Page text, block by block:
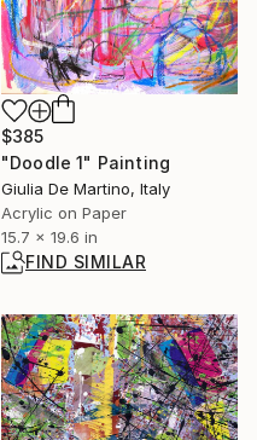
$385
"Doodle 1" Painting
Giulia De Martino, Italy
Acrylic on Paper
15.7 x 19.6 in
FIND SIMILAR